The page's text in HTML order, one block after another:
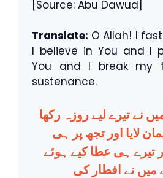
[Source: Abu Dawud]
Translate: O Allah! I
I believe in You and I
You and I break my
sustenance.
نے تیرے لیے روزہ رکھا
لایا اور تجھ پر ہی
تیرے ہی عطا کیے ہوئے
نے افطار کی